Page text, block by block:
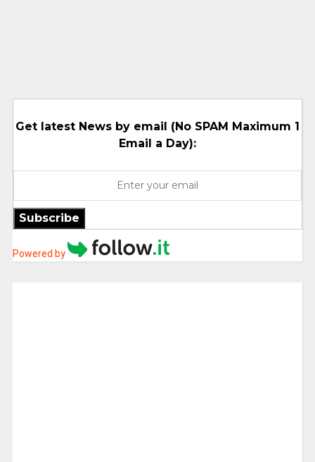
Get latest News by email (No SPAM Maximum 1
Email a Day):
Subscribe
Powered by